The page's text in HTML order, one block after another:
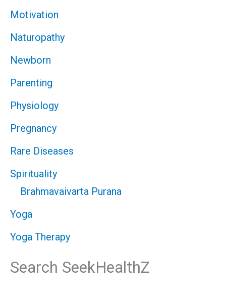
Motivation
Naturopathy
Newborn
Parenting
Physiology
Pregnancy
Rare Diseases
Spirituality
Brahmavaivarta Purana
Yoga
Yoga Therapy
Search SeekHealthZ